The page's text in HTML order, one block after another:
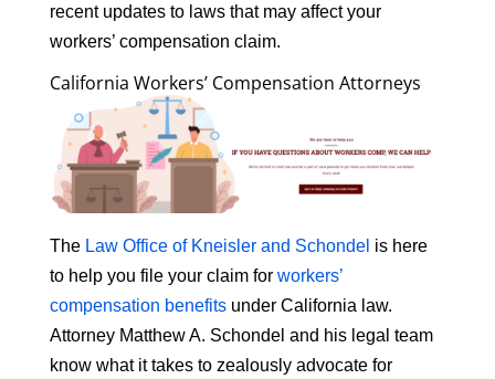
recent updates to laws that may affect your
workers’ compensation claim.
California Workers’ Compensation Attorneys
The Law Office of Kneisler and Schondel is here
to help you file your claim for workers’
compensation benefitsunder California law.
Attorney Matthew A. Schondel and his legal team
know what it takes to zealously advocate for